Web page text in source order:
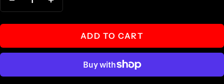
Decrease
quantity quantity
ADD TO CART